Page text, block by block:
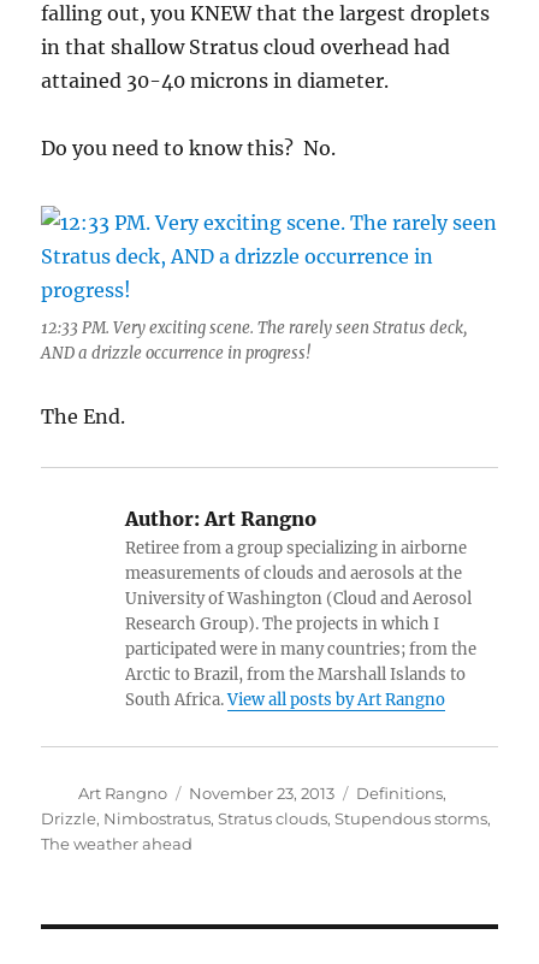
falling out, you KNEW that the largest droplets
in that shallow Stratus cloud overhead had
attained 30-40 microns in diameter.
Do you need to know this? No.
12:33 PM. Very exciting scene. The rarely seen Stratus deck,
AND a drizzle occurrence in progress!
The End.
Author:Art Rangno
Retiree from a group specializing in airborne
measurements of clouds and aerosols at the
University of Washington (Cloud and Aerosol
Research Group). The projects in which I
participated were in many countries; from the
Arctic to Brazil, from the Marshall Islands to
South Africa.View all posts by Art Rangno
Author
Art Rangno
Posted
on
November 23, 2013 Categories
Definitions,
Drizzle, Nimbostratus,Stratus clouds,Stupendous storms,
The weather ahead